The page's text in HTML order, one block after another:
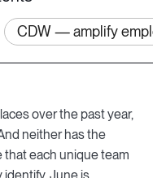
CDW — amplify
over the past year,
neither has the
each unique team